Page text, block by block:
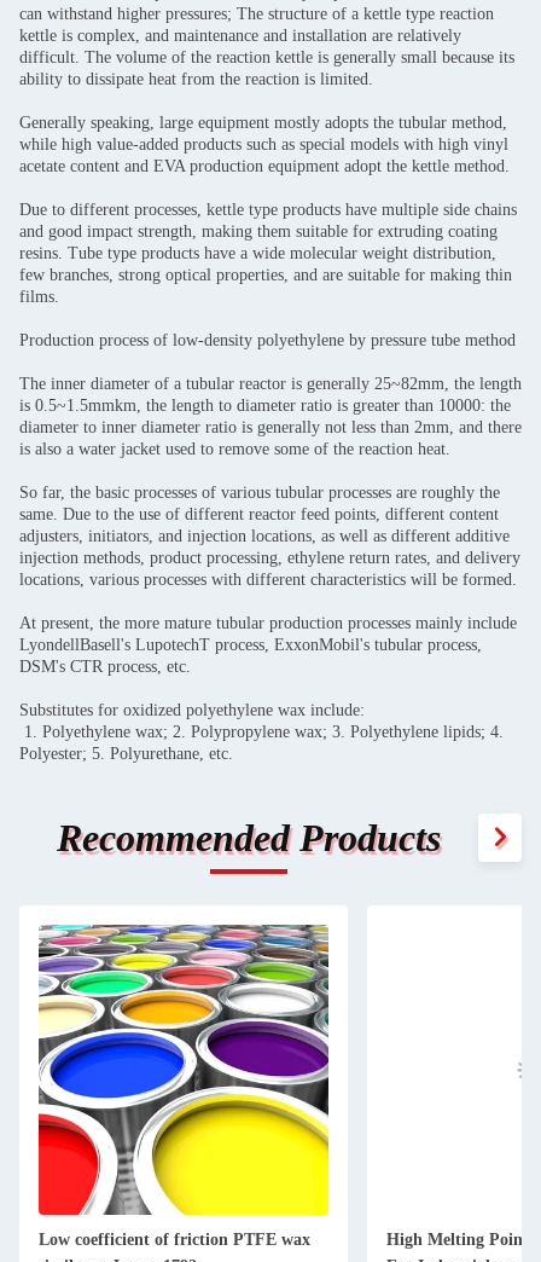
can withstand higher pressures; The structure of a kettle type reaction
kettle is complex, and maintenance and installation are relatively
difficult. The volume of the reaction kettle is generally small because its
ability to dissipate heat from the reaction is limited.
Generally speaking, large equipment mostly adopts the tubular method,
while high value-added products such as special models with high vinyl
acetate content and EVA production equipment adopt the kettle method.
Due to different processes, kettle type products have multiple side chains
and good impact strength, making them suitable for extruding coating
resins. Tube type products have a wide molecular weight distribution,
few branches, strong optical properties, and are suitable for making thin
films.
Production process of low-density polyethylene by pressure tube method
The inner diameter of a tubular reactor is generally 25~82mm, the length
is 0.5~1.5mmkm, the length to diameter ratio is greater than 10000: the
diameter to inner diameter ratio is generally not less than 2mm, and there
is also a water jacket used to remove some of the reaction heat.
So far, the basic processes of various tubular processes are roughly the
same. Due to the use of different reactor feed points, different content
adjusters, initiators, and injection locations, as well as different additive
injection methods, product processing, ethylene return rates, and delivery
locations, various processes with different characteristics will be formed.
At present, the more mature tubular production processes mainly include
LyondellBasell's LupotechT process, ExxonMobil's tubular process,
DSM's CTR process, etc.
Substitutes for oxidized polyethylene wax include:
1. Polyethylene wax; 2. Polypropylene wax; 3. Polyethylene lipids; 4.
Polyester; 5. Polyurethane, etc.
Recommended Products
Low coefficient of friction PTFE wax
High Melting Point